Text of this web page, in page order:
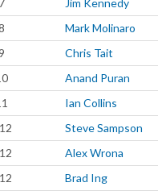
7
Jim Kennedy
Mark Molinaro
Chris Tait
Anand Puran
Ian Collins
Steve Sampson
Alex Wrona
Brad Ing